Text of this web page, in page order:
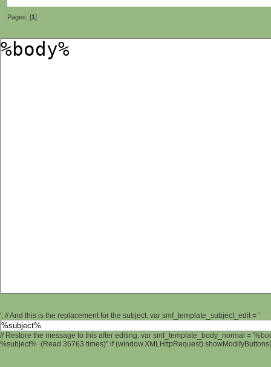
Pages: [1]
'; // And this is the replacement for the subject. var smf_template_subject_edit = '
// Restore the message to this after editing. var smf_template_body_normal =
%subject% (Read 36763 times)" if (window.XMLHttpRequest)